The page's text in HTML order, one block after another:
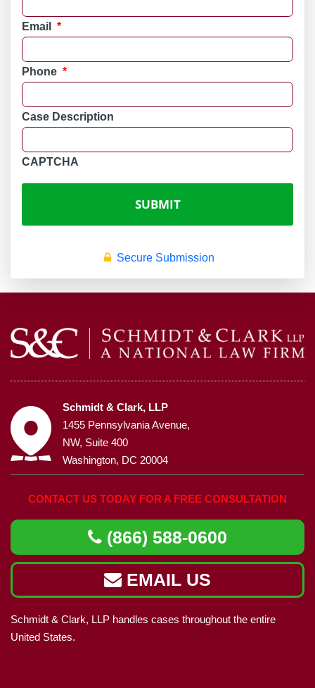
Email *
Phone *
Case Description
CAPTCHA
Secure Submission
Schmidt & Clark, LLP
1455 Pennsylvania Avenue,
NW, Suite 400
Washington, DC 20004
CONTACT US TODAY FOR A FREE CONSULTATION
(866) 588-0600
EMAIL US
Schmidt & Clark, LLP handles cases throughout the entire
United States.